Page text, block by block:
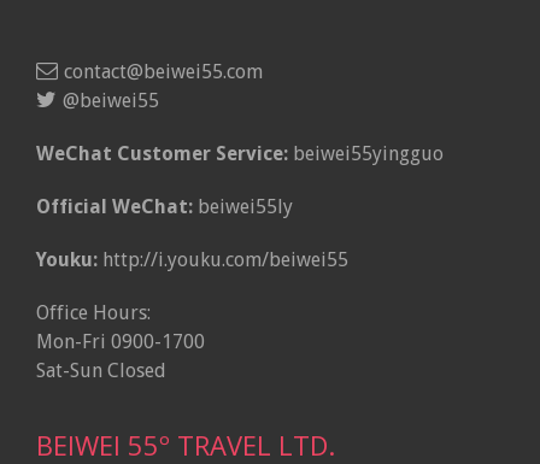
contact@beiwei55.com
@beiwei55
WeChat Customer Service: beiwei55yingguo
Official WeChat: beiwei55ly
Youku: http://i.youku.com/beiwei55
Office Hours:
Mon-Fri 0900-1700
Sat-Sun Closed
BEIWEI 55º TRAVEL LTD.